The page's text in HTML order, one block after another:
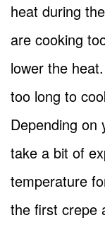
heat during
are cooking
lower the
too long to
Depending on
take a bit of
temperature
the first crepe